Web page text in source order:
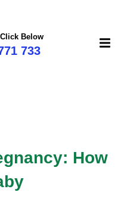
Below
733
How